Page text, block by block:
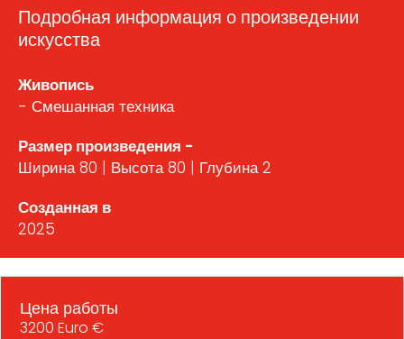
Подробная информация о произведении
искусства
Живопись
- Смешанная техника
Размер произведения -
Ширина 80 | Высота 80 | Глубина 2
Созданная в
2025
Цена работы
3200 Euro €